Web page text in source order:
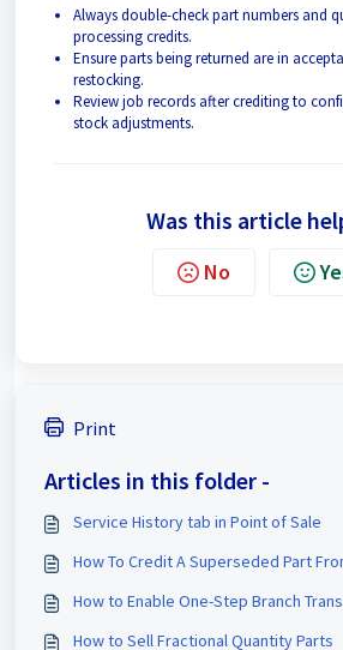
Always double-check part numbers and
processing credits.
Ensure parts being returned are in
restocking.
Review job records after crediting to
stock adjustments.
Was this article
No
Print
Articles in this folder -
Service History tab in Point of Sale
How To Credit A Superseded Part
How to Enable One-Step Branch
How to Sell Fractional Quantity Parts